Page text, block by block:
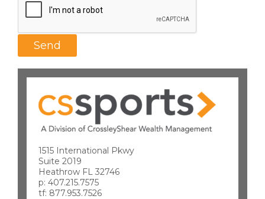
1515 International Pkwy
Suite 2019
Heathrow FL 32746
p: 407.215.7575
tf: 877.953.7526